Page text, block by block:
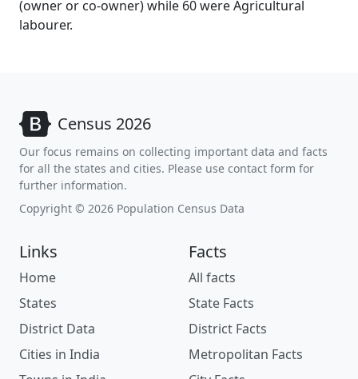
(owner or co-owner) while 60 were Agricultural
labourer.
Census 2026
Our focus remains on collecting important data and facts
for all the states and cities. Please use contact form for
further information.
Copyright © 2026 Population Census Data
Links
Home
States
District Data
Cities in India
Facts
All facts
State Facts
District Facts
Metropolitan Facts